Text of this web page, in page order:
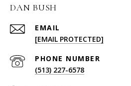
DAN BUSH
EMAIL
[EMAIL PROTECTED]
PHONE NUMBER
(513) 227-6578